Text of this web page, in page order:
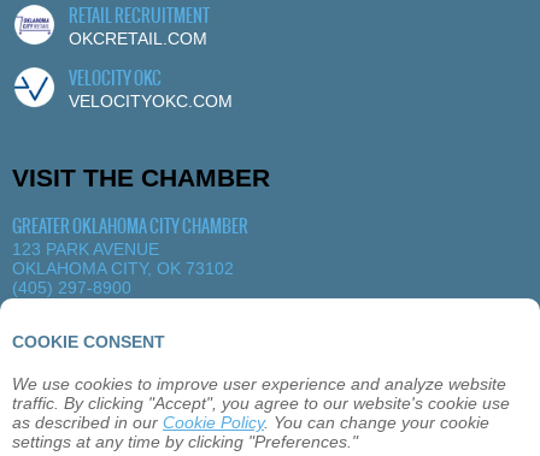
COOKIE CONSENT
We use cookies to improve user experience and analyze website
traffic. By clicking "Accept", you agree to our website's cookie use
as described in our Cookie Policy. You can change your cookie
settings at any time by clicking "Preferences."
RETAIL RECRUITMENT
OKCRETAIL.COM
VELOCITY OKC
VELOCITYOKC.COM
VISIT THE CHAMBER
GREATER OKLAHOMA CITY CHAMBER
123 PARK AVENUE
OKLAHOMA CITY, OK 73102
(405) 297-8900
ABOUT OKLAHOMA CITY
MEMBERSHIP
EVENTS
SITEMAP PRIVACY CONTACT